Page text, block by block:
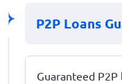
P2P Loans
Guaranteed